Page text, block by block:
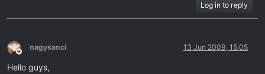
Log in to reply
Offline
nagysanci 13 Jun 2009, 15:05
Hello guys,